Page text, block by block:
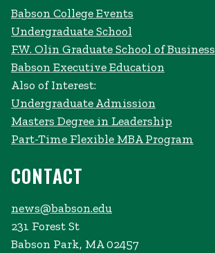
Babson College Events
Undergraduate School
F.W. Olin Graduate School of Business
Babson Executive Education
Also of Interest:
Undergraduate Admission
Masters Degree in Leadership
Part-Time Flexible MBA Program
CONTACT
news@babson.edu
231 Forest St
Babson Park, MA 02457